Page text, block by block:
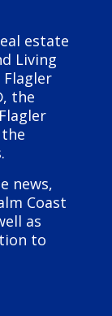
estate
Living
the
news,
Coast
as
to